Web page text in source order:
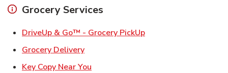
Grocery Services
DriveUp & Go™ - Grocery PickUpLink Opens in New
Grocery DeliveryLink Opens in New Tab
Key Copy Near You